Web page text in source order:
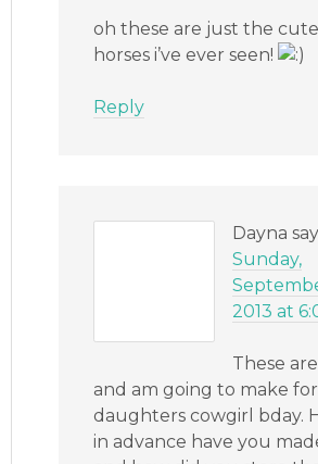
oh these are just the
horses i’ve ever seen!
Reply
Dayna
Sunday,
2013 at
These
and am going to make
daughters cowgirl bday.
in advance have you